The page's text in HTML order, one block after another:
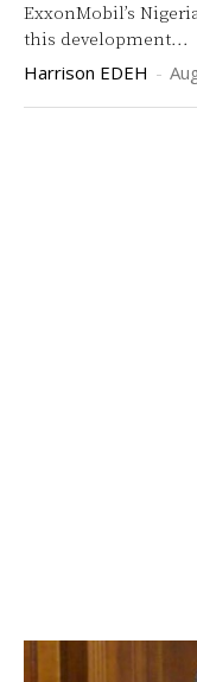
ExxonMobil’s Nigerian unit. The
this development...
Harrison EDEH -